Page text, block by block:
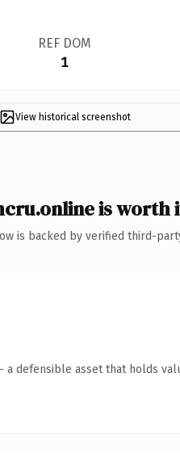
REF DOM
1
View historical screenshot
is worth
is backed by verified third-
defensible asset that holds